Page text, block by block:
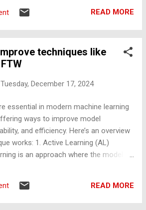
reduced efficiency, and errors due to
Risk: Extended hours can lead to
performance and creativity. 2.
as cardiovascular diseases, obesity,
sedentary behavior and
sleep deprivation, impacting
weaken the immune system, making
3. Mental and Emotional We...
READ MORE
techniques like
Tuesday, December 17, 2024
essential in modern machine learning
ways to improve model
and efficiency. Here’s an overview
works: 1. Active Learning (AL)
is an approach where the model
Instead of training on a
identifies instances where additional
most beneficial. Process : The model
READ MORE